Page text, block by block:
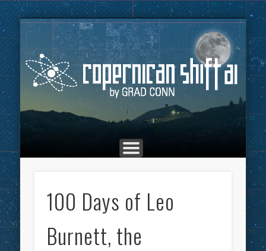
HOME
MARKETING
ADVERTISING
CULTURE
THE COPERNICAN SHIFT PODCAST
TOP POSTS
ABOUT
100 Days of Leo
Burnett, the